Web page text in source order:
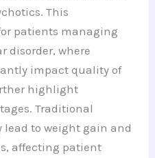
This
patients managing
disorder, where
impact quality of
highlight
Traditional
to weight gain and
affecting patient